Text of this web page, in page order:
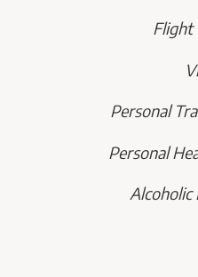
Flight
Personal
Personal
Alcoholic